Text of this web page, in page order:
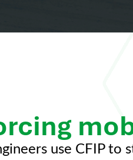
use CFIP to